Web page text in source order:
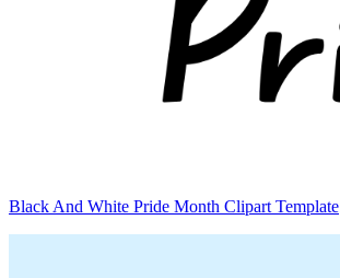
Black And White Pride Month Clipart Template